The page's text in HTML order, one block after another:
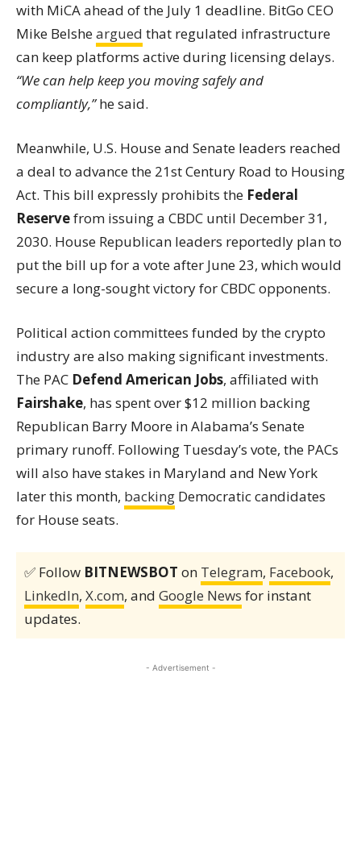
with MiCA ahead of the July 1 deadline. BitGo CEO
Mike Belsheargued that regulated infrastructure
can keep platforms active during licensing delays.
“We can help keep you moving safely and
compliantly,”he said.
Meanwhile, U.S. House and Senate leaders reached
a deal to advance the 21st Century Road to Housing
Act. This bill expressly prohibits the Federal
Reservefrom issuing a CBDC until December 31,
2030. House Republican leaders reportedly plan to
put the bill up for a vote after June 23, which would
secure a long-sought victory for CBDC opponents.
Political action committees funded by the crypto
industry are also making significant investments.
The PAC Defend American Jobs, affiliated with
Fairshake, has spent over $12 million backing
Republican Barry Moore in Alabama’s Senate
primary runoff. Following Tuesday’s vote, the PACs
will also have stakes in Maryland and New York
later this month, backing Democratic candidates
for House seats.
✅ Follow BITNEWSBOT on Telegram, Facebook,
LinkedIn, X.com, and Google News for instant
updates.
- Advertisement -